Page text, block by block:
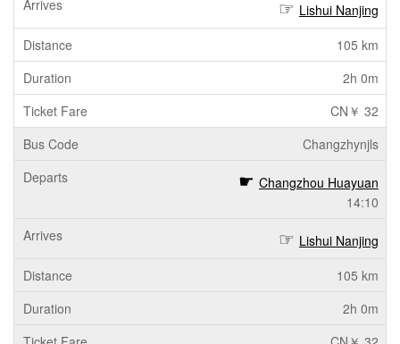
Lishui Nanjing
105 km
2h 0m
CN￥ 32
Changzhynjls
Changzhou Huayuan
14:10
Lishui Nanjing
105 km
2h 0m